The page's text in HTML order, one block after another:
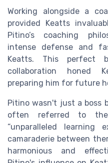
Working alongside a
provided Keatts
Pitino’s coaching
intense defense and
Keatts. This perfect
collaboration honed
preparing him for future
Pitino wasn't just a boss
often referred to
“unparalleled learning
camaraderie between
harmonious and